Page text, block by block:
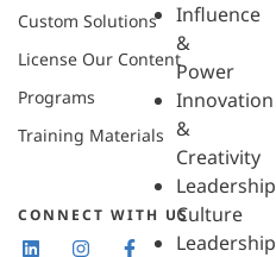
Influence
&
Power
Innovation
&
Creativity
Leadership
Culture
Leadership
Custom Solutions
License Our Content
Programs
Training Materials
CONNECT WITH US